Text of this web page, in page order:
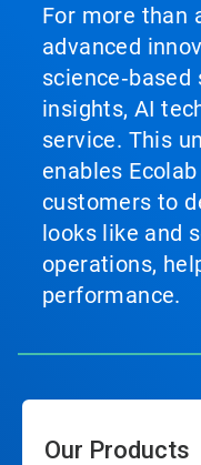
For more than
advanced
insights, AI
service. This
enables
customers to
looks like and
operations,
performance.
Our Products